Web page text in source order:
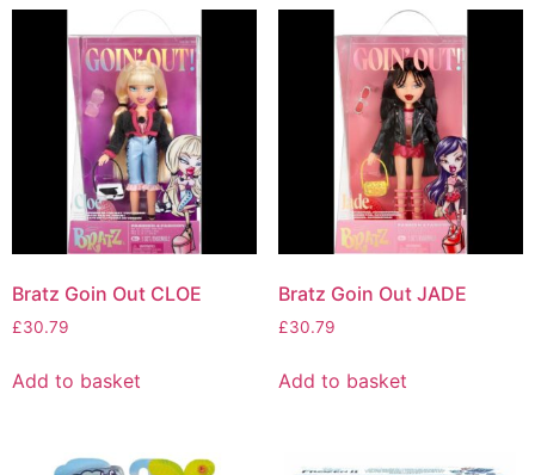
Bratz Goin Out CLOE
£30.79
Add to basket
Bratz Goin Out JADE
£30.79
Add to basket